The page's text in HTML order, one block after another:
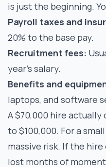
is just the beginning.
Payroll taxes and
20% to the base pay.
Recruitment fees:
year’s salary.
Benefits and
laptops, and software
A $70,000 hire
to $100,000. For a
massive risk. If the hire
lost months of